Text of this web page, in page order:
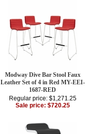
Modway Dive Bar Stool Faux
Leather Set of 4 in Red MY-EEI-
1687-RED
Regular price: $1,271.25
Sale price: $720.25